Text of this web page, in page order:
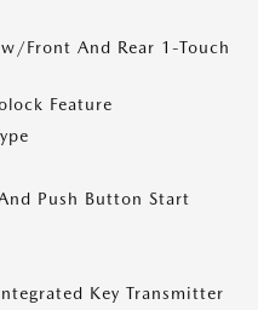
Front And Rear 1-Touch
Feature
Push Button Start
Key Transmitter